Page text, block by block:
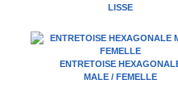
LISSE
ENTRETOISE
MALE / FEMELLE